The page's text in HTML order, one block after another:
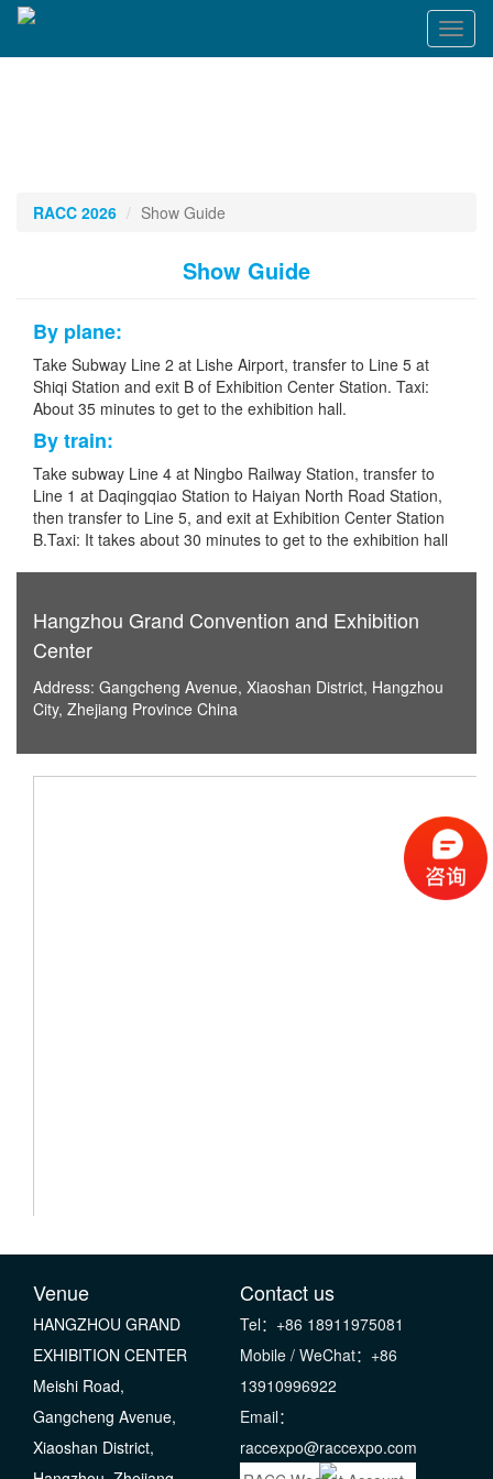
RACC 2026 Show Guide
Show Guide
By plane:
Take Subway Line 2 at Lishe Airport, transfer to Line 5 at
Shiqi Station and exit B of Exhibition Center Station. Taxi:
About 35 minutes to get to the exhibition hall.
By train:
Take subway Line 4 at Ningbo Railway Station, transfer to
Line 1 at Daqingqiao Station to Haiyan North Road Station,
then transfer to Line 5, and exit at Exhibition Center Station
B.Taxi: It takes about 30 minutes to get to the exhibition hall
Hangzhou Grand Convention and Exhibition
Center
Address: Gangcheng Avenue, Xiaoshan District, Hangzhou
City, Zhejiang Province China
Venue
HANGZHOU GRAND
EXHIBITION CENTER
Meishi Road,
Gangcheng Avenue,
Xiaoshan District,
Contact us
Tel：+86 18911975081
Mobile / WeChat：+86
13910996922
Email：
raccexpo@raccexpo.com